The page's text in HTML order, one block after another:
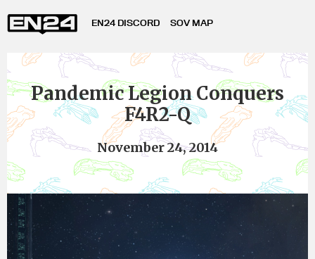
EN24 DISCORD SOV MAP
Pandemic Legion Conquers
F4R2-Q
November 24, 2014